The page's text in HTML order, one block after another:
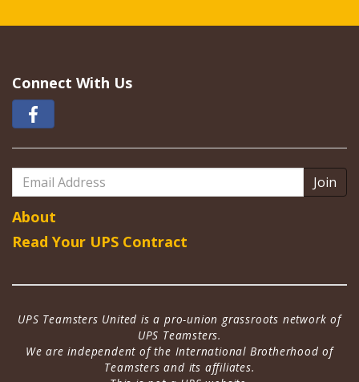
Connect With Us
Email
Address
About
Read Your UPS Contract
UPS Teamsters United is a pro-union grassroots network of
UPS Teamsters.
We are independent of the International Brotherhood of
Teamsters and its affiliates.